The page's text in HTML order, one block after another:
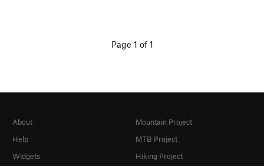
Page 1 of 1
About
Help
Widgets
Mountain Project
MTB Project
Hiking Project